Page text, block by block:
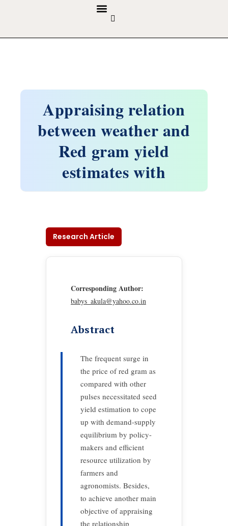
Appraising relation
between weather and
Red gram yield
estimates with
Research Article
Corresponding Author:
babys_akula@yahoo.co.in
Abstract
The frequent surge in
the price of red gram as
compared with other
pulses necessitated seed
yield estimation to cope
up with demand-supply
equilibrium by policy-
makers and efficient
resource utilization by
farmers and
agronomists. Besides,
to achieve another main
objective of appraising
the relationship